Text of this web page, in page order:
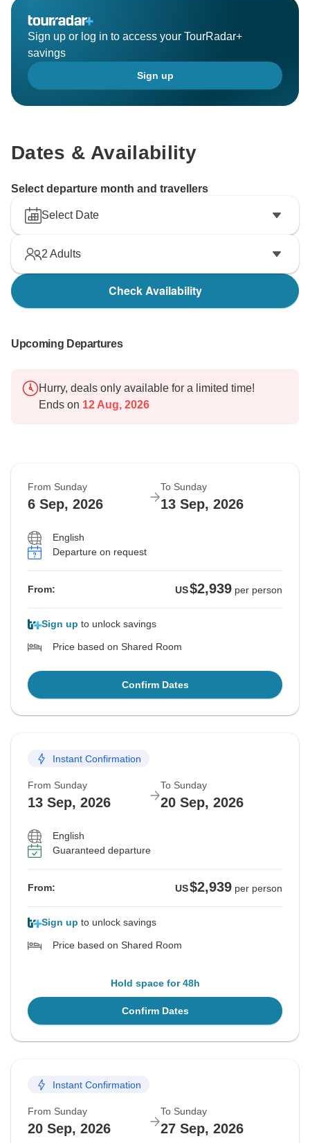
Sign up or log in to access your TourRadar+
savings
Sign up
Dates & Availability
Select departure month and travellers
Select Date
2 Adults
Check Availability
Upcoming Departures
Hurry, deals only available for a limited time!
Ends on 12 Aug, 2026
From Sunday
6 Sep, 2026
To Sunday
13 Sep, 2026
English
Departure on request
From: US$2,939 per person
Sign up to unlock savings
Price based on Shared Room
Confirm Dates
Instant Confirmation
From Sunday
13 Sep, 2026
To Sunday
20 Sep, 2026
English
Guaranteed departure
From: US$2,939 per person
Sign up to unlock savings
Price based on Shared Room
Hold space for 48h
Confirm Dates
Instant Confirmation
From Sunday
20 Sep, 2026
To Sunday
27 Sep, 2026